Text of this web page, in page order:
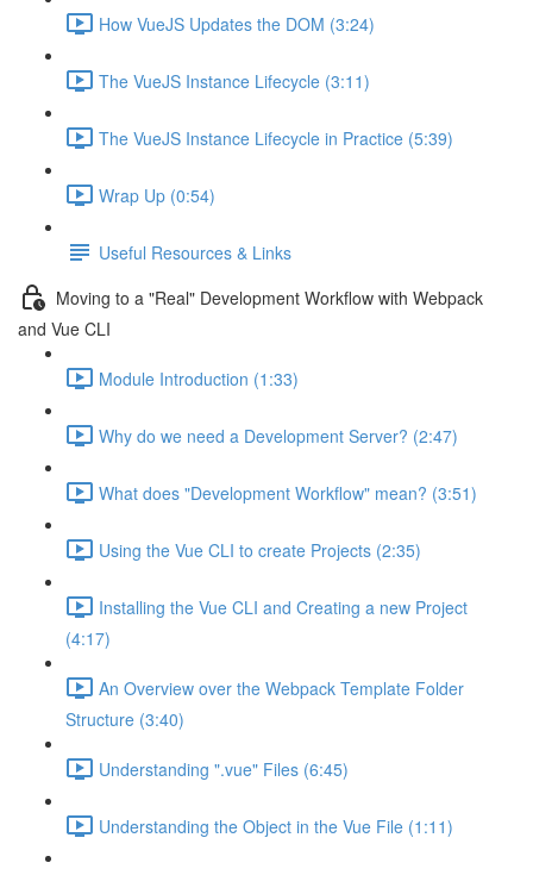
How VueJS Updates the DOM (3:24)
The VueJS Instance Lifecycle (3:11)
The VueJS Instance Lifecycle in Practice (5:39)
Wrap Up (0:54)
Useful Resources & Links
Moving to a "Real" Development Workflow with Webpack
and Vue CLI
Module Introduction (1:33)
Why do we need a Development Server? (2:47)
What does "Development Workflow" mean? (3:51)
Using the Vue CLI to create Projects (2:35)
Installing the Vue CLI and Creating a new Project
(4:17)
An Overview over the Webpack Template Folder
Structure (3:40)
Understanding ".vue" Files (6:45)
Understanding the Object in the Vue File (1:11)